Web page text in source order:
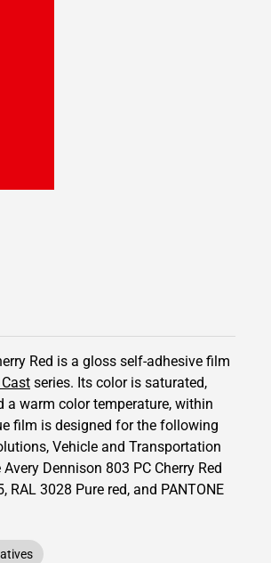
Red is a gloss self-adhesive film
series. Its color is saturated,
a warm color temperature, within
film is designed for the following
, Vehicle and Transportation
Avery Dennison 803 PC Cherry Red
, RAL 3028 Pure red, and PANTONE